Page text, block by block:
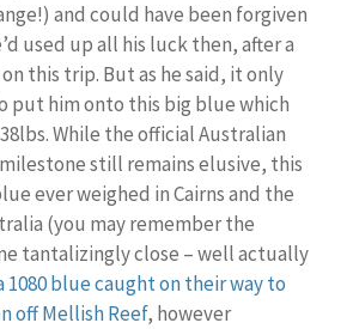
and could have been forgiven
used up all his luck then, after a
this trip. But as he said, it only
put him onto this big blue which
While the official Australian
still remains elusive, this
ever weighed in Cairns and the
(you may remember the
tantalizingly close – well actually
1080 blue caught on their way to
off Mellish Reef, however